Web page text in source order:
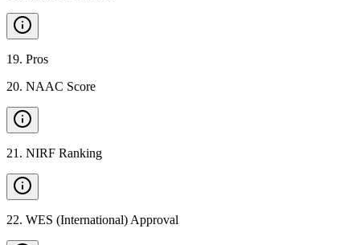
19. Pros
20. NAAC Score
21 . NIRF Ranking
22. WES (International) Approval